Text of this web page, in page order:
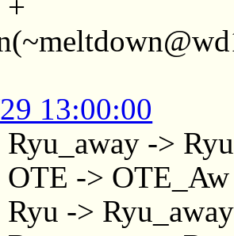
13:00:00
-> Ryu
OTE -> OTE_Aw
-> Ryu_away